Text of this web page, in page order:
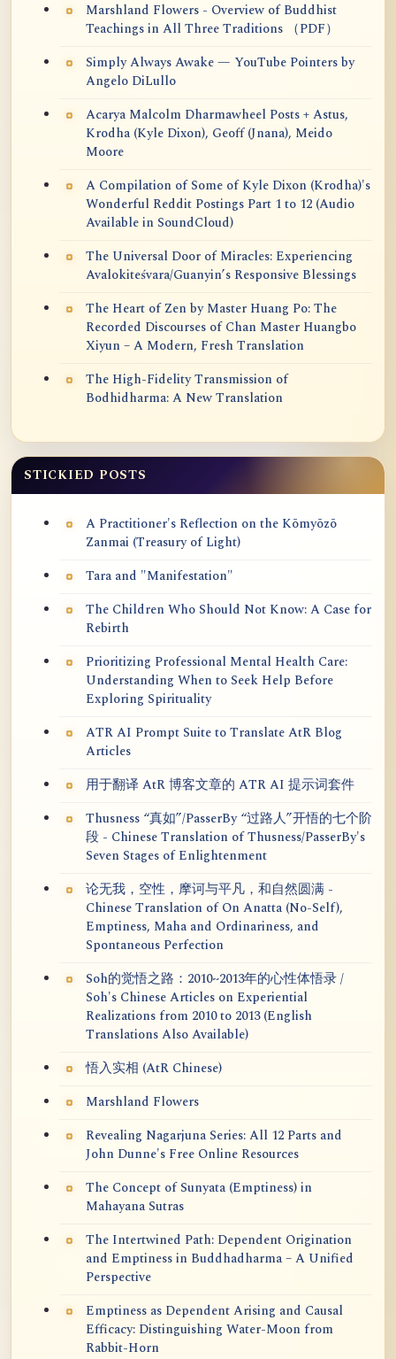
Marshland Flowers - Overview of Buddhist
Teachings in All Three Traditions （PDF）
Simply Always Awake — YouTube Pointers by
Angelo DiLullo
Acarya Malcolm Dharmawheel Posts + Astus,
Krodha (Kyle Dixon), Geoff (Jnana), Meido
Moore
A Compilation of Some of Kyle Dixon (Krodha)'s
Wonderful Reddit Postings Part 1 to 12 (Audio
Available in SoundCloud)
The Universal Door of Miracles: Experiencing
Avalokiteśvara/Guanyin’s Responsive Blessings
The Heart of Zen by Master Huang Po: The
Recorded Discourses of Chan Master Huangbo
Xiyun – A Modern, Fresh Translation
The High-Fidelity Transmission of
Bodhidharma: A New Translation
STICKIED POSTS
A Practitioner's Reflection on the Kōmyōzō
Zanmai (Treasury of Light)
Tara and "Manifestation"
The Children Who Should Not Know: A Case for
Rebirth
Prioritizing Professional Mental Health Care:
Understanding When to Seek Help Before
Exploring Spirituality
ATR AI Prompt Suite to Translate AtR Blog
Articles
用于翻译 AtR 博客文章的 ATR AI 提示词套件
Thusness “真如”/PasserBy “过路人”开悟的七个阶
段 - Chinese Translation of Thusness/PasserBy's
Seven Stages of Enlightenment
论无我，空性，摩诃与平凡，和自然圆满 -
Chinese Translation of On Anatta (No-Self),
Emptiness, Maha and Ordinariness, and
Spontaneous Perfection
Soh的觉悟之路：2010~2013年的心性体悟录 /
Soh's Chinese Articles on Experiential
Realizations from 2010 to 2013 (English
Translations Also Available)
悟入实相 (AtR Chinese)
Marshland Flowers
Revealing Nagarjuna Series: All 12 Parts and
John Dunne's Free Online Resources
The Concept of Sunyata (Emptiness) in
Mahayana Sutras
The Intertwined Path: Dependent Origination
and Emptiness in Buddhadharma – A Unified
Perspective
Emptiness as Dependent Arising and Causal
Efficacy: Distinguishing Water-Moon from
Rabbit-Horn